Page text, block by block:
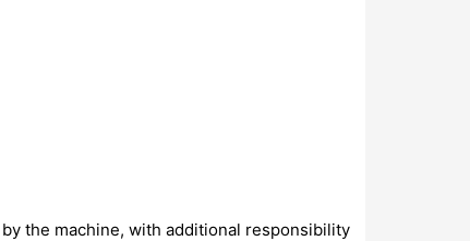
the machine, with additional responsibility